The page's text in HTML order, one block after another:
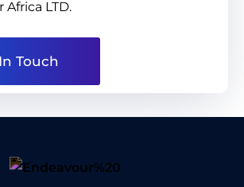
Africa LTD.
Touch